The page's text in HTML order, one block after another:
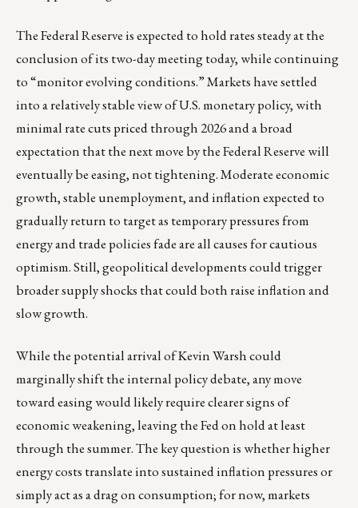
The Federal Reserve is expected to hold rates steady at the
conclusion of its two-day meeting today, while continuing
to “monitor evolving conditions.” Markets have settled
into a relatively stable view of U.S. monetary policy, with
minimal rate cuts priced through 2026 and a broad
expectation that the next move by the Federal Reserve will
eventually be easing, not tightening. Moderate economic
growth, stable unemployment, and inflation expected to
gradually return to target as temporary pressures from
energy and trade policies fade are all causes for cautious
optimism. Still, geopolitical developments could trigger
broader supply shocks that could both raise inflation and
slow growth.
While the potential arrival of Kevin Warsh could
marginally shift the internal policy debate, any move
toward easing would likely require clearer signs of
economic weakening, leaving the Fed on hold at least
through the summer. The key question is whether higher
energy costs translate into sustained inflation pressures or
simply act as a drag on consumption; for now, markets